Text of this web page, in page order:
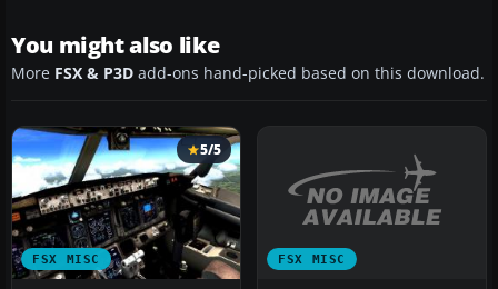
You might also like
More FSX & P3D add-ons hand-picked based on this download.
FSX MISC
5/5
FSX MISC